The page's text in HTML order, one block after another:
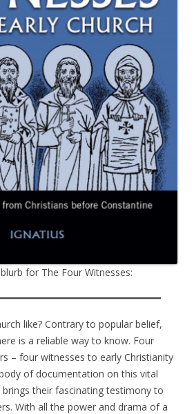
for The Four Witnesses:
like? Contrary to popular belief,
is a reliable way to know. Four
– four witnesses to early Christianity
of documentation on this vital
their fascinating testimony to
With all the power and drama of a